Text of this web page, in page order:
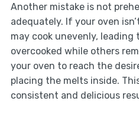
Another mistake is not
adequately. If your oven
may cook unevenly, leading
overcooked while others
your oven to reach the
placing the melts inside.
consistent and delicious